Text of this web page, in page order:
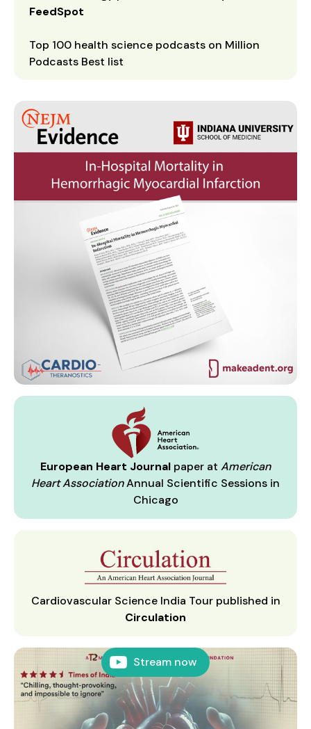
FeedSpot
Top 100 health science podcasts on Million
Podcasts Best list
European Heart Journal paper at American
Heart AssociationAnnual Scientific Sessions in
Chicago
Cardiovascular Science India Tour published in
Circulation
Stream now